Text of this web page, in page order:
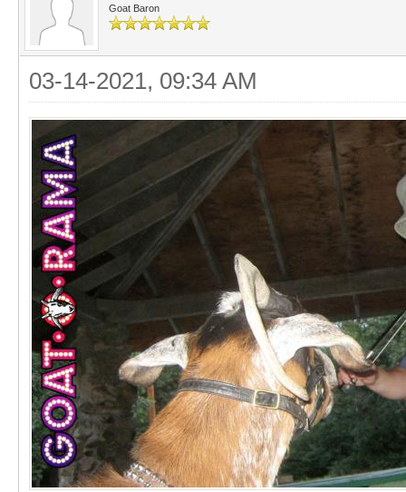
Goat Baron
03-14-2021, 09:34 AM